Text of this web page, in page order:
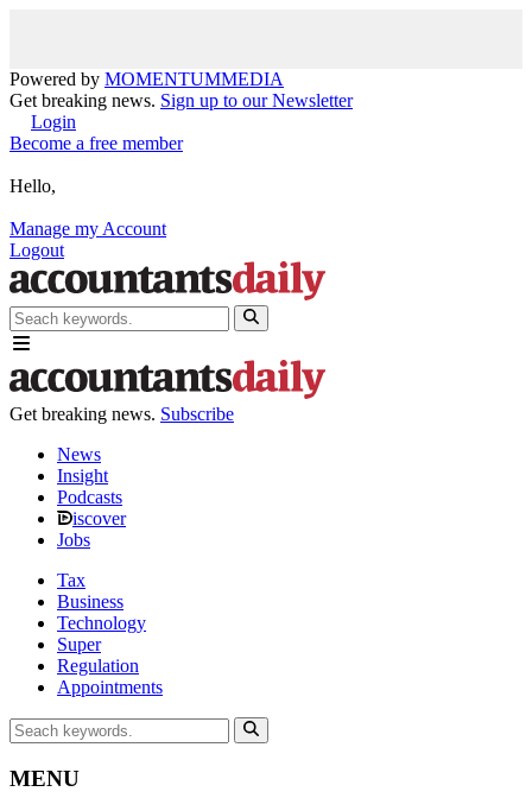
Powered by MOMENTUMMEDIA
Get breaking news. Sign up to our Newsletter
Login
Become a free member
Hello,
Manage my Account
Logout
Get breaking news. Subscribe
News
Insight
Podcasts
iscover
Jobs
Tax
Business
Technology
Super
Regulation
Appointments
MENU